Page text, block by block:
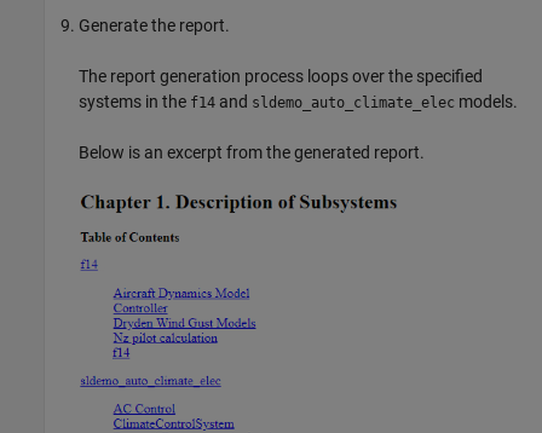
Generate the report.
The report generation process loops over the specified
systems in the f14 and sldemo_auto_climate_elec models.
Below is an excerpt from the generated report.